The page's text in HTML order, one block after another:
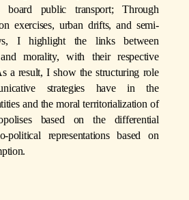
board public transport; Through
exercises, urban drifts, and semi-
I highlight the links between
and morality, with their respective
a result, I show the structuring role
strategies have in the
and the moral territorialization of
based on the differential
political representations based on